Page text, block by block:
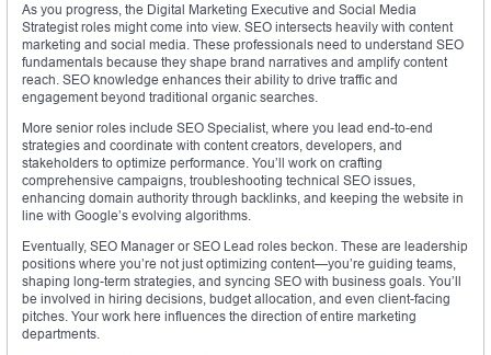
As you progress, the Digital Marketing Executive and Social Media
Strategist roles might come into view. SEO intersects heavily with content
marketing and social media. These professionals need to understand SEO
fundamentals because they shape brand narratives and amplify content
reach. SEO knowledge enhances their ability to drive traffic and
engagement beyond traditional organic searches.
More senior roles include SEO Specialist, where you lead end-to-end
strategies and coordinate with content creators, developers, and
stakeholders to optimize performance. You’ll work on crafting
comprehensive campaigns, troubleshooting technical SEO issues,
enhancing domain authority through backlinks, and keeping the website in
line with Google’s evolving algorithms.
Eventually, SEO Manager or SEO Lead roles beckon. These are leadership
positions where you’re not just optimizing content—you’re guiding teams,
shaping long-term strategies, and syncing SEO with business goals. You’ll
be involved in hiring decisions, budget allocation, and even client-facing
pitches. Your work here influences the direction of entire marketing
departments.